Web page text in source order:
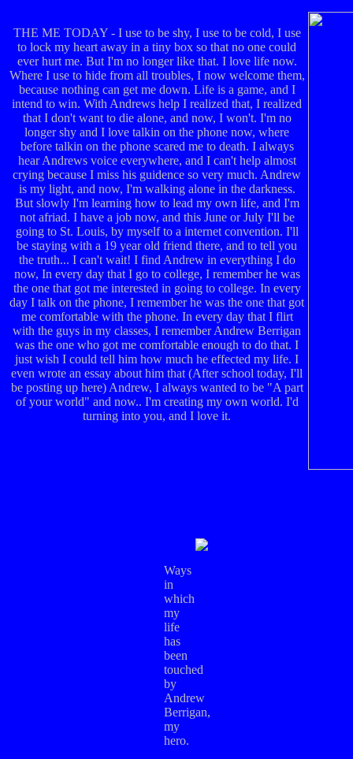
THE ME TODAY - I use to be shy, I use to be cold, I use
to lock my heart away in a tiny box so that no one could
ever hurt me. But I'm no longer like that. I love life now.
Where I use to hide from all troubles, I now welcome them,
because nothing can get me down. Life is a game, and I
intend to win. With Andrews help I realized that, I realized
that I don't want to die alone, and now, I won't. I'm no
longer shy and I love talkin on the phone now, where
before talkin on the phone scared me to death. I always
hear Andrews voice everywhere, and I can't help almost
crying because I miss his guidence so very much. Andrew
is my light, and now, I'm walking alone in the darkness.
But slowly I'm learning how to lead my own life, and I'm
not afriad. I have a job now, and this June or July I'll be
going to St. Louis, by myself to a internet convention. I'll
be staying with a 19 year old friend there, and to tell you
the truth... I can't wait! I find Andrew in everything I do
now, In every day that I go to college, I remember he was
the one that got me interested in going to college. In every
day I talk on the phone, I remember he was the one that got
me comfortable with the phone. In every day that I flirt
with the guys in my classes, I remember Andrew Berrigan
was the one who got me comfortable enough to do that. I
just wish I could tell him how much he effected my life. I
even wrote an essay about him that (After school today, I'll
be posting up here) Andrew, I always wanted to be "A part
of your world" and now.. I'm creating my own world. I'd
turning into you, and I love it.
Ways
in
which
my
life
has
been
touched
by
Andrew
Berrigan,
my
hero.